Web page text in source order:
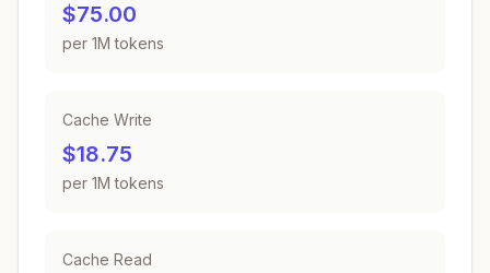
$75.00
per 1M tokens
Cache Write
$18.75
per 1M tokens
Cache Read